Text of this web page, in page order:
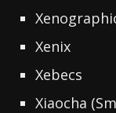
Xenix
Xebecs
Xiaocha